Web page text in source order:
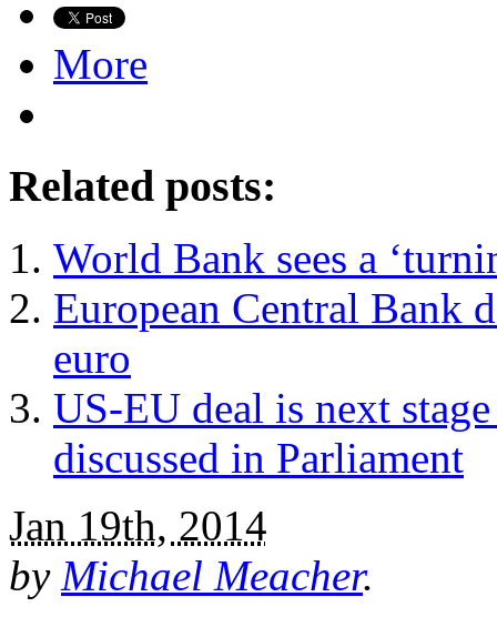
More
Related posts:
World Bank sees a
European Central Bank
euro
US-EU deal is next
discussed in Parliament
Jan 19th, 2014
by Michael Meacher.